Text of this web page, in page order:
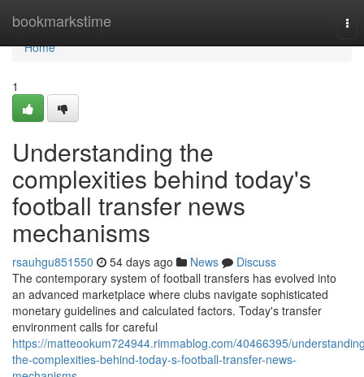
bookmarkstime
Home
Home
1
Understanding the
complexities behind today's
football transfer news
mechanisms
rsauhgu851550 54 days ago News
Discuss
The contemporary system of football transfers has evolved into
an advanced marketplace where clubs navigate sophisticated
monetary guidelines and calculated factors. Today's transfer
environment calls for careful
https://matteookum724944.rimmablog.com/40466395/
the-complexities-behind-today-s-football-transfer-news-